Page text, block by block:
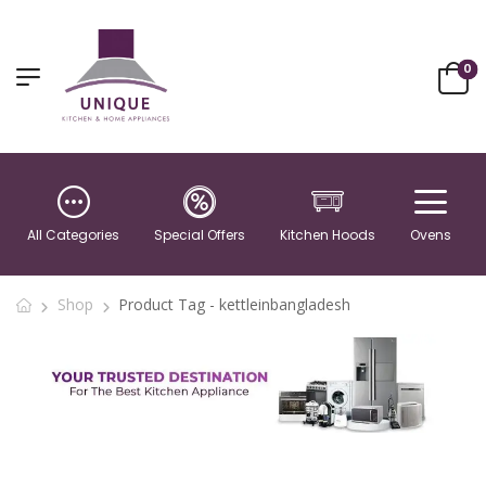
0
All Categories Special Offers Kitchen Hoods Ovens
Shop Product Tag - kettleinbangladesh